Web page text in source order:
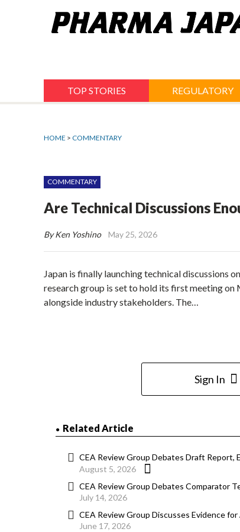
TOP STORIES REGULATORY
HOME > COMMENTARY
COMMENTARY
Are Technical Discussions
By Ken Yoshino May 25, 2026
Japan is finally launching technical discussions
research group is set to hold its first meeting
alongside industry stakeholders. The…
Sign In
Related Article
CEA Review Group Debates Draft Report,
August 5, 2026
CEA Review Group Debates Comparator
July 14, 2026
CEA Review Group Discusses Evidence
June 17, 2026